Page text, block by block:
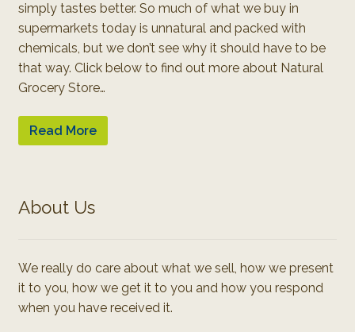
simply tastes better. So much of what we buy in
supermarkets today is unnatural and packed with
chemicals, but we don’t see why it should have to be
that way. Click below to find out more about Natural
Grocery Store…
Read More
About Us
We really do care about what we sell, how we present
it to you, how we get it to you and how you respond
when you have received it.